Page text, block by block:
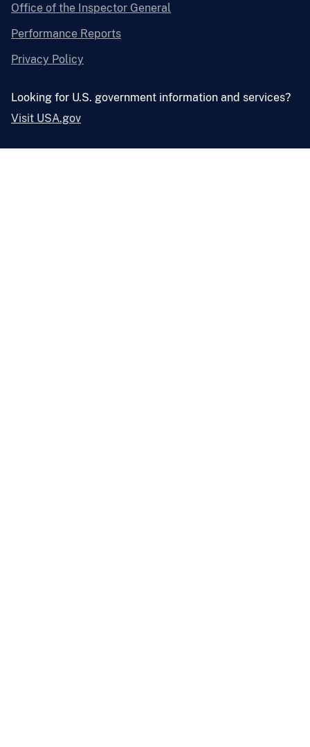
Office of the Inspector General
Performance Reports
Privacy Policy
Looking for U.S. government information and services?
Visit USA.gov